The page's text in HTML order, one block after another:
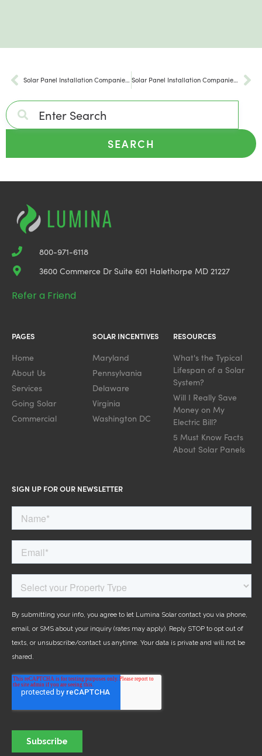
Solar Panel Installation Companies Townsend PA Solar Panel Installation Companies Sweet Valley PA
SEARCH
800-971-6118
3600 Commerce Dr Suite 601 Halethorpe MD 21227
Refer a Friend
PAGES
Home
About Us
Services
Going Solar
Commercial
SOLAR INCENTIVES
Maryland
Pennsylvania
Delaware
Virginia
Washington DC
RESOURCES
What's the Typical
Lifespan of a Solar
System?
Will I Really Save
Money on My
Electric Bill?
5 Must Know Facts
About Solar Panels
SIGN UP FOR OUR NEWSLETTER